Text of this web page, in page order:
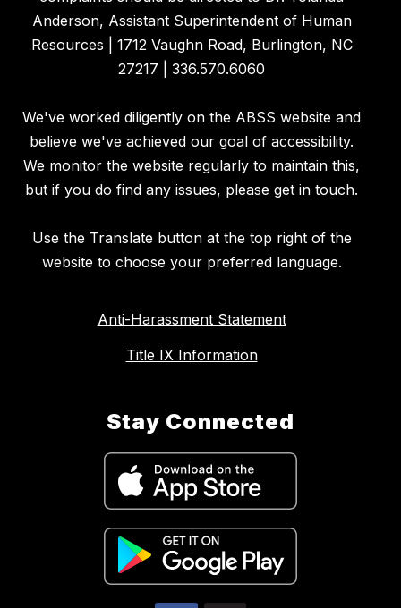
Anderson, Assistant Superintendent of Human
Resources | 1712 Vaughn Road, Burlington, NC
27217 | 336.570.6060
We've worked diligently on the ABSS website and
believe we've achieved our goal of accessibility.
We monitor the website regularly to maintain this,
but if you do find any issues, please get in touch.
Use the Translate button at the top right of the
website to choose your preferred language.
Anti-Harassment Statement
Title IX Information
Stay Connected